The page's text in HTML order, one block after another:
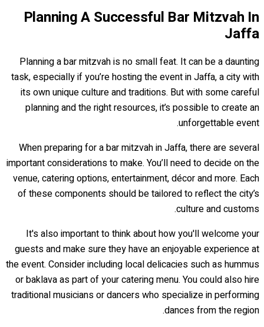
Planning A Successful Bar Mitzvah In
Jaffa
Planning a bar mitzvah is no small feat. It can be a daunting
task, especially if you’re hosting the event in Jaffa, a city with
its own unique culture and traditions. But with some careful
planning and the right resources, it’s possible to create an
unforgettable event.
When preparing for a bar mitzvah in Jaffa, there are several
important considerations to make. You’ll need to decide on the
venue, catering options, entertainment, décor and more. Each
of these components should be tailored to reflect the city’s
culture and customs.
It's also important to think about how you'll welcome your
guests and make sure they have an enjoyable experience at
the event. Consider including local delicacies such as hummus
or baklava as part of your catering menu. You could also hire
traditional musicians or dancers who specialize in performing
dances from the region.